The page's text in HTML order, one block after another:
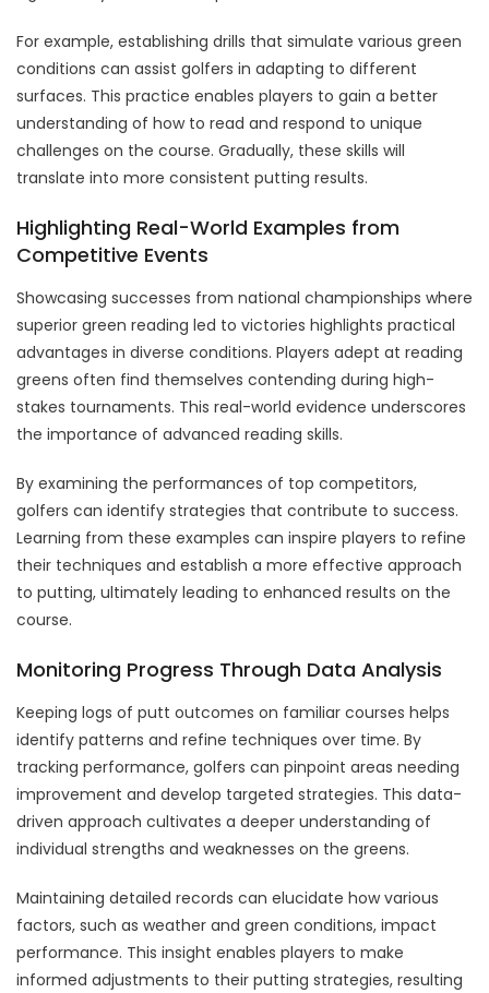
For example, establishing drills that simulate various green
conditions can assist golfers in adapting to different
surfaces. This practice enables players to gain a better
understanding of how to read and respond to unique
challenges on the course. Gradually, these skills will
translate into more consistent putting results.
Highlighting Real-World Examples from
Competitive Events
Showcasing successes from national championships where
superior green reading led to victories highlights practical
advantages in diverse conditions. Players adept at reading
greens often find themselves contending during high-
stakes tournaments. This real-world evidence underscores
the importance of advanced reading skills.
By examining the performances of top competitors,
golfers can identify strategies that contribute to success.
Learning from these examples can inspire players to refine
their techniques and establish a more effective approach
to putting, ultimately leading to enhanced results on the
course.
Monitoring Progress Through Data Analysis
Keeping logs of putt outcomes on familiar courses helps
identify patterns and refine techniques over time. By
tracking performance, golfers can pinpoint areas needing
improvement and develop targeted strategies. This data-
driven approach cultivates a deeper understanding of
individual strengths and weaknesses on the greens.
Maintaining detailed records can elucidate how various
factors, such as weather and green conditions, impact
performance. This insight enables players to make
informed adjustments to their putting strategies, resulting